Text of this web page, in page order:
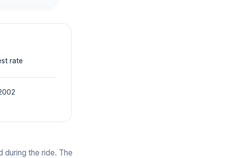
rate
during the ride. The